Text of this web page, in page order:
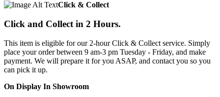
Click & Collect
Click and Collect in 2 Hours.
This item is eligible for our 2-hour Click & Collect service. Simply
place your order between 9 am-3 pm Tuesday - Friday, and make
payment. We will prepare it for you ASAP, and contact you so you
can pick it up.
On Display In Showroom